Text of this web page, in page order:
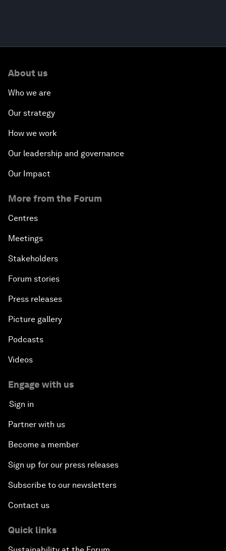
About us
Who we are
Our strategy
How we work
Our leadership and governance
Our Impact
More from the Forum
Centres
Meetings
Stakeholders
Forum stories
Press releases
Picture gallery
Podcasts
Videos
Engage with us
Sign in
Partner with us
Become a member
Sign up for our press releases
Subscribe to our newsletters
Contact us
Quick links